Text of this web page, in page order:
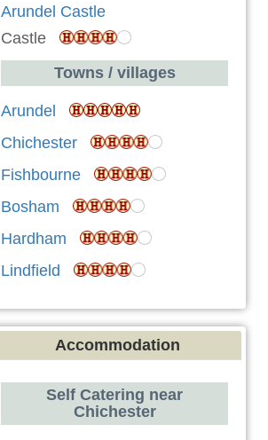
Arundel Castle
Castle
Towns / villages
Arundel
Chichester
Fishbourne
Bosham
Hardham
Lindfield
Accommodation
Self Catering near
Chichester